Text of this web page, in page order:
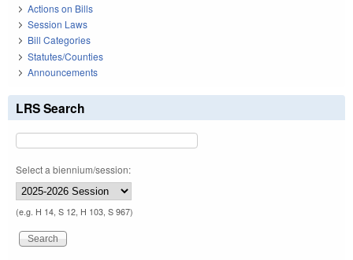
Actions on Bills
Session Laws
Bill Categories
Statutes/Counties
Announcements
LRS Search
Select a biennium/session:
(e.g. H 14, S 12, H 103, S 967)